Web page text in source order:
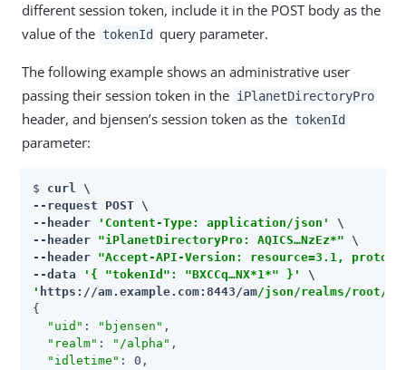
different session token, include it in the POST body as the
value of the tokenId query parameter.
The following example shows an administrative user
passing their session token in the iPlanetDirectoryPro
header, and bjensen’s session token as the tokenId
parameter:
$ curl \
--request POST \
--header
'Content-Type: application/json'
\
--header "iPlanetDirectoryPro: AQICS…​NzEz*" \
--header "Accept-API-Version: resource=3.1,
--data
'{ "tokenId": "BXCCq…​NX*1*" }'
' https://am.example.com:8443/am/json/realms/root/
{
"uid" : "bjensen" ,
"realm" : "/alpha" ,
"idletime" : 0,